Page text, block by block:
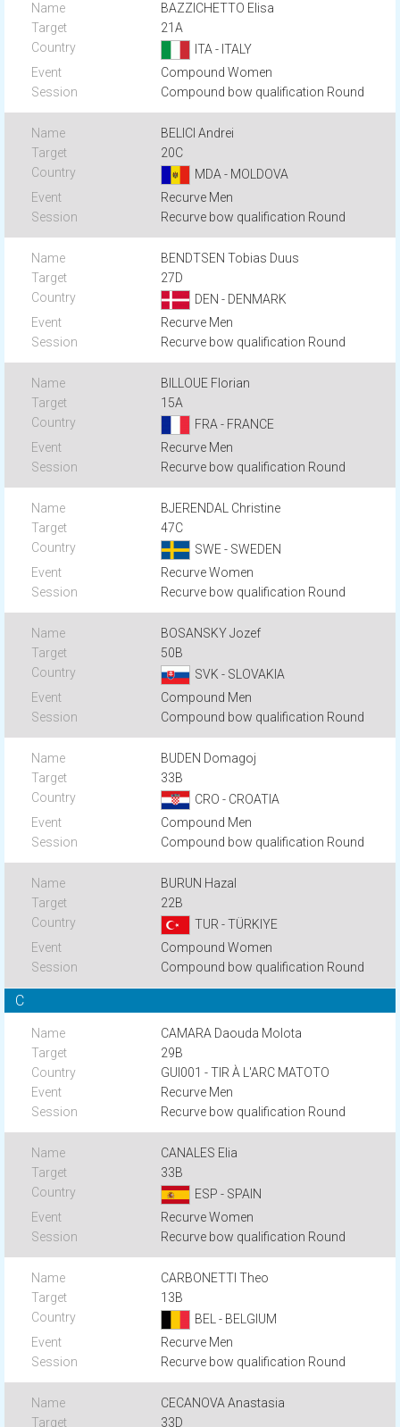
BAZZICHETTO Elisa
21A
ITA - ITALY
Compound Women
Compound bow qualification Round
BELICI Andrei
20C
MDA - MOLDOVA
Recurve Men
Recurve bow qualification Round
BENDTSEN Tobias Duus
27D
DEN - DENMARK
Recurve Men
Recurve bow qualification Round
BILLOUE Florian
15A
FRA - FRANCE
Recurve Men
Recurve bow qualification Round
BJERENDAL Christine
47C
SWE - SWEDEN
Recurve Women
Recurve bow qualification Round
BOSANSKY Jozef
50B
SVK - SLOVAKIA
Compound Men
Compound bow qualification Round
BUDEN Domagoj
33B
CRO - CROATIA
Compound Men
Compound bow qualification Round
BURUN Hazal
22B
TUR - TÜRKIYE
Compound Women
Compound bow qualification Round
C
CAMARA Daouda Molota
29B
GUI001 - TIR À L'ARC MATOTO
Recurve Men
Recurve bow qualification Round
CANALES Elia
33B
ESP - SPAIN
Recurve Women
Recurve bow qualification Round
CARBONETTI Theo
13B
BEL - BELGIUM
Recurve Men
Recurve bow qualification Round
CECANOVA Anastasia
33D